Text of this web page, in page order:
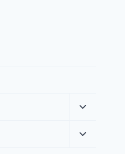
Toggle
menu
Toggle